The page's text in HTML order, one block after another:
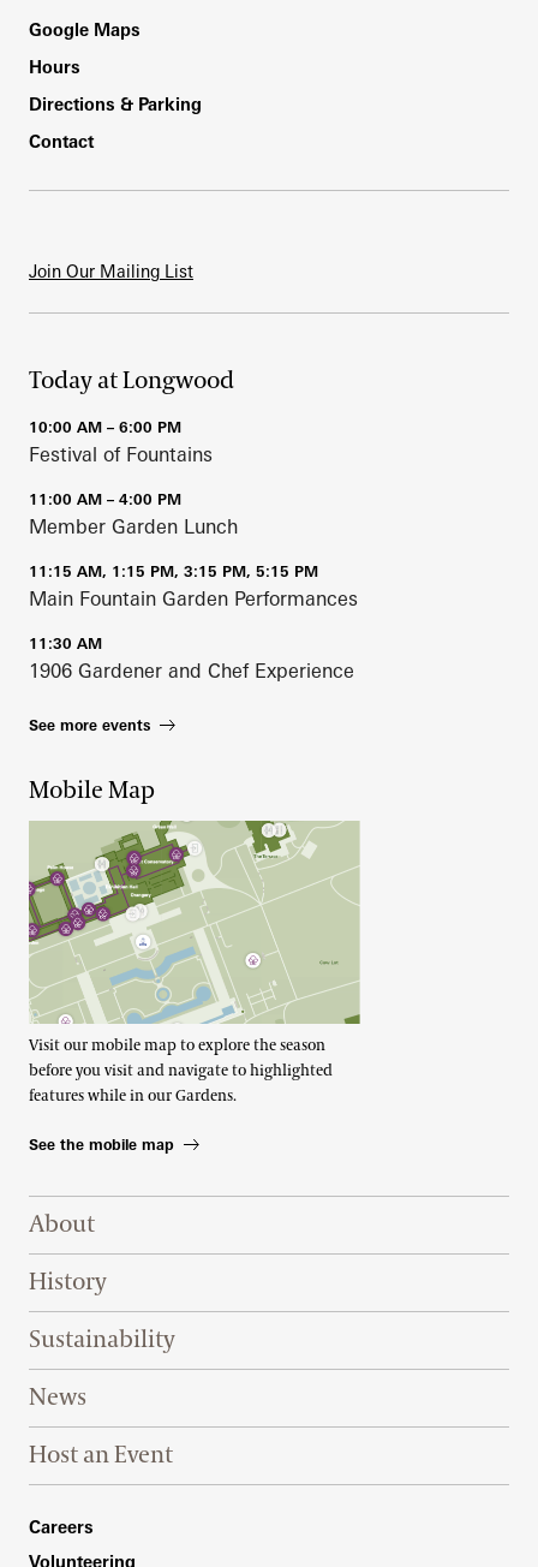
Footer
Google Maps
Hours
Directions & Parking
Contact
Join Our Mailing List
Today at Longwood
10:00 AM – 6:00 PM
Festival of Fountains
11:00 AM – 4:00 PM
Member Garden Lunch
11:15 AM, 1:15 PM, 3:15 PM, 5:15 PM
Main Fountain Garden Performances
11:30 AM
1906 Gardener and Chef Experience
See more events
Mobile Map
Visit our mobile map to explore the season
before you visit and navigate to highlighted
features while in our Gardens.
See the mobile map
Footer Right Top
About
History
Sustainability
News
Host an Event
Footer Right Bottom
Careers
Volunteering